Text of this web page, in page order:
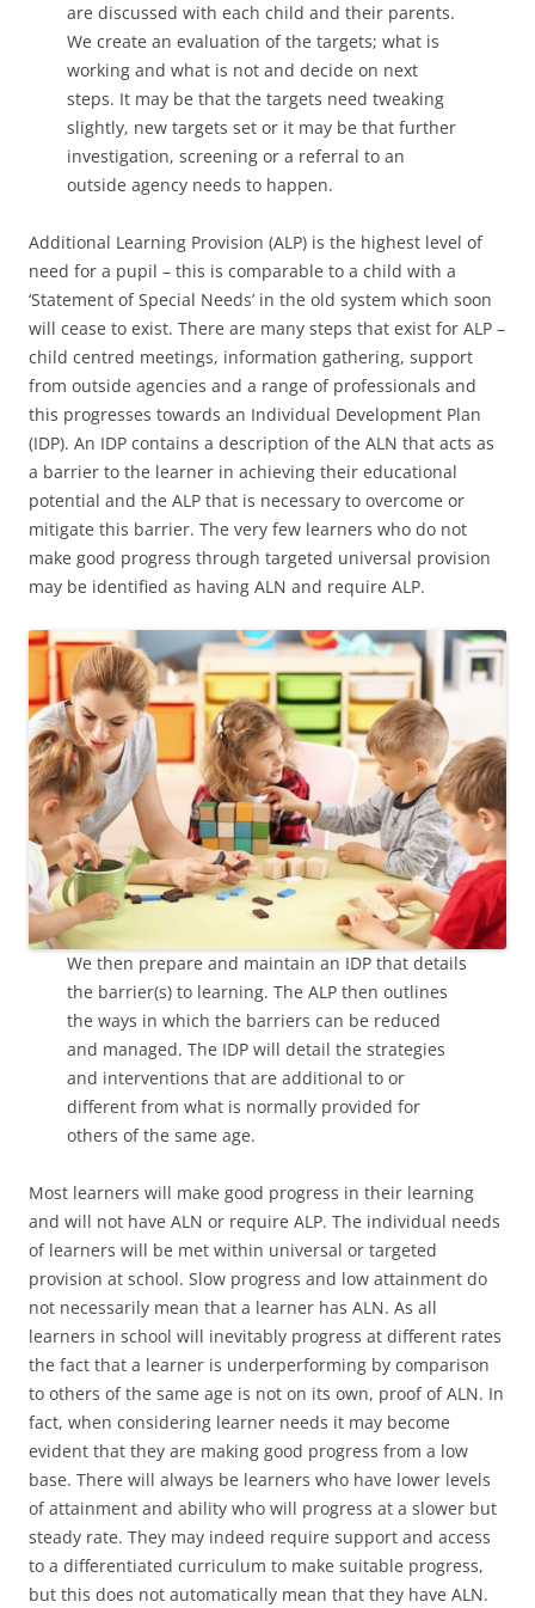
are discussed with each child and their parents.
We create an evaluation of the targets; what is
working and what is not and decide on next
steps. It may be that the targets need tweaking
slightly, new targets set or it may be that further
investigation, screening or a referral to an
outside agency needs to happen.
Additional Learning Provision (ALP) is the highest level of
need for a pupil – this is comparable to a child with a
‘Statement of Special Needs’ in the old system which soon
will cease to exist. There are many steps that exist for ALP –
child centred meetings, information gathering, support
from outside agencies and a range of professionals and
this progresses towards an Individual Development Plan
(IDP). An IDP contains a description of the ALN that acts as
a barrier to the learner in achieving their educational
potential and the ALP that is necessary to overcome or
mitigate this barrier. The very few learners who do not
make good progress through targeted universal provision
may be identified as having ALN and require ALP.
We then prepare and maintain an IDP that details
the barrier(s) to learning. The ALP then outlines
the ways in which the barriers can be reduced
and managed. The IDP will detail the strategies
and interventions that are additional to or
different from what is normally provided for
others of the same age.
Most learners will make good progress in their learning
and will not have ALN or require ALP. The individual needs
of learners will be met within universal or targeted
provision at school. Slow progress and low attainment do
not necessarily mean that a learner has ALN. As all
learners in school will inevitably progress at different rates
the fact that a learner is underperforming by comparison
to others of the same age is not on its own, proof of ALN. In
fact, when considering learner needs it may become
evident that they are making good progress from a low
base. There will always be learners who have lower levels
of attainment and ability who will progress at a slower but
steady rate. They may indeed require support and access
to a differentiated curriculum to make suitable progress,
but this does not automatically mean that they have ALN.